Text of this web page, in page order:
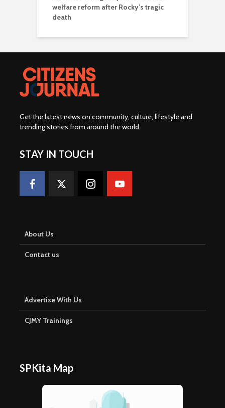
welfare reform after Rocky’s tragic
death
Get the latest news on community, culture, lifestyle and
trending stories from around the world.
STAY IN TOUCH
About Us
Contact us
Advertise With Us
CJMY Trainings
SPKita Map